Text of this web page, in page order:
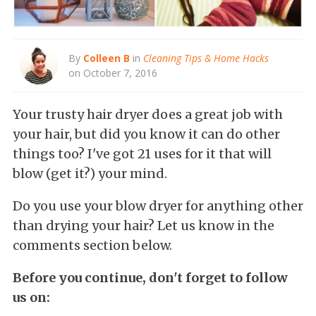
By Colleen B in Cleaning Tips & Home Hacks
on October 7, 2016
Your trusty hair dryer does a great job with
your hair, but did you know it can do other
things too? I've got 21 uses for it that will
blow (get it?) your mind.
Do you use your blow dryer for anything other
than drying your hair? Let us know in the
comments section below.
Before you continue, don't forget to follow
us on: